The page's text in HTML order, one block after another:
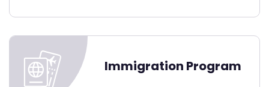
Immigration Program